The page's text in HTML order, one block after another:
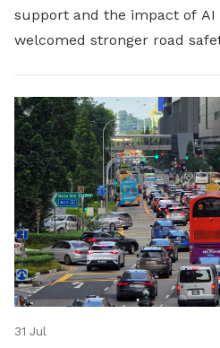
support and the impact of AI
welcomed stronger road
31 Jul